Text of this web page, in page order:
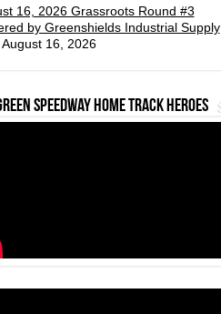
16, 2026 Grassroots Round #3
by Greenshields Industrial Supply
16, 2026
Speedway Home Track Heroes